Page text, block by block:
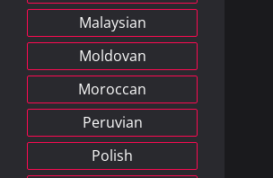
Malaysian
Moldovan
Moroccan
Peruvian
Polish